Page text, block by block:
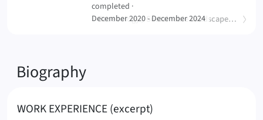
(Geoecology / Sustainable Landscape Development
completed ·
December 2020 - December 2024
Biography
WORK EXPERIENCE (excerpt)